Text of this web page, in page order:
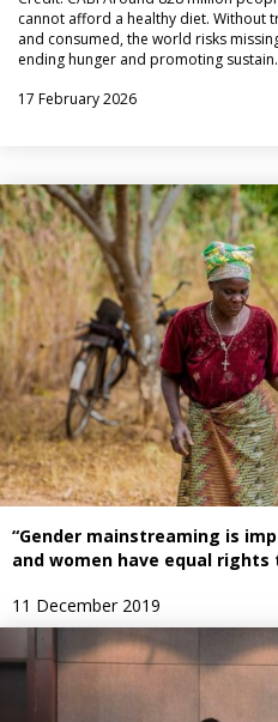
cannot afford a healthy diet.
and consumed, the world risks
ending hunger and promoting
17 February 2026
“Gender mainstreaming is
and women have equal
11 December 2019